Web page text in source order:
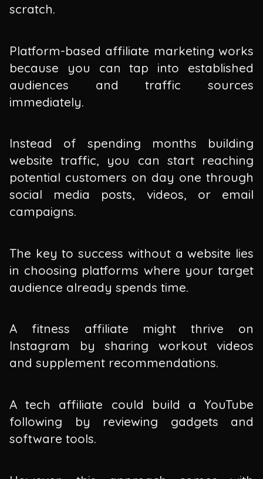
scratch.
Platform-based affiliate marketing works
because you can tap into established
audiences and traffic sources
immediately.
Instead of spending months building
website traffic, you can start reaching
potential customers on day one through
social media posts, videos, or email
campaigns.
The key to success without a website lies
in choosing platforms where your target
audience already spends time.
A fitness affiliate might thrive on
Instagram by sharing workout videos
and supplement recommendations.
A tech affiliate could build a YouTube
following by reviewing gadgets and
software tools.